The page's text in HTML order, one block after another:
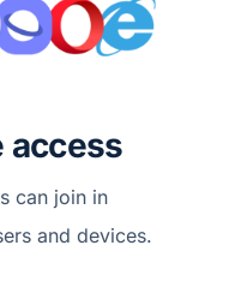
access
can join in
and devices.